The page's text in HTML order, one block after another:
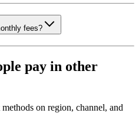
fees?
pay in other
on region, channel, and